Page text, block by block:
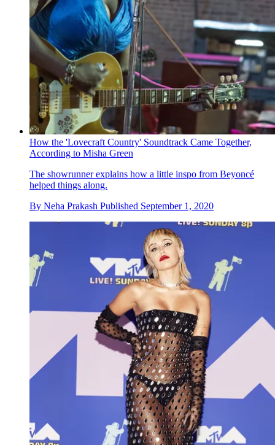
How the 'Lovecraft Country' Soundtrack Came Together,
According to Misha Green
The showrunner explains how a little inspo from Beyoncé
helped things along.
By Neha Prakash Published September 1, 2020